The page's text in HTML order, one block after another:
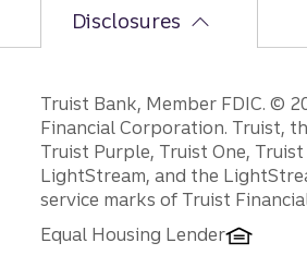
Disclosures
Disclosures
Truist Bank, Member FDIC. ©
Financial Corporation. Truist,
Truist Purple, Truist One, Truist
LightStream, and the
service marks of Truist
Equal Housing Lender